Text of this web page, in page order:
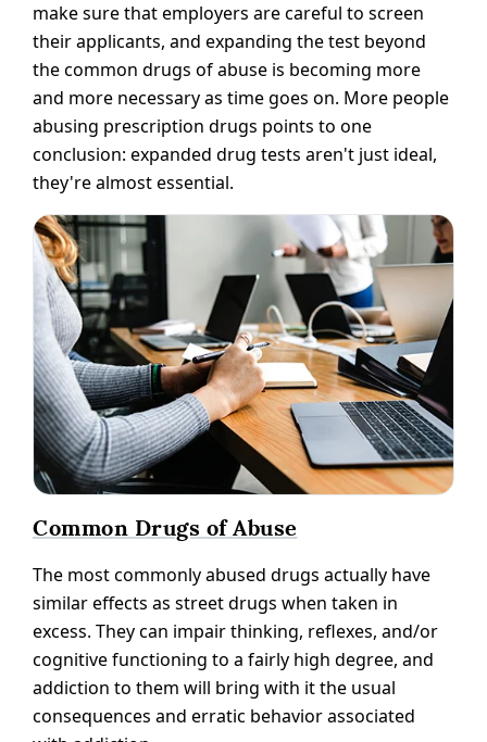
make sure that employers are careful to screen
their applicants, and expanding the test beyond
the common drugs of abuse is becoming more
and more necessary as time goes on. More people
abusing prescription drugs points to one
conclusion: expanded drug tests aren't just ideal,
they're almost essential.
Common Drugs of Abuse
The most commonly abused drugs actually have
similar effects as street drugs when taken in
excess. They can impair thinking, reflexes, and/or
cognitive functioning to a fairly high degree, and
addiction to them will bring with it the usual
consequences and erratic behavior associated